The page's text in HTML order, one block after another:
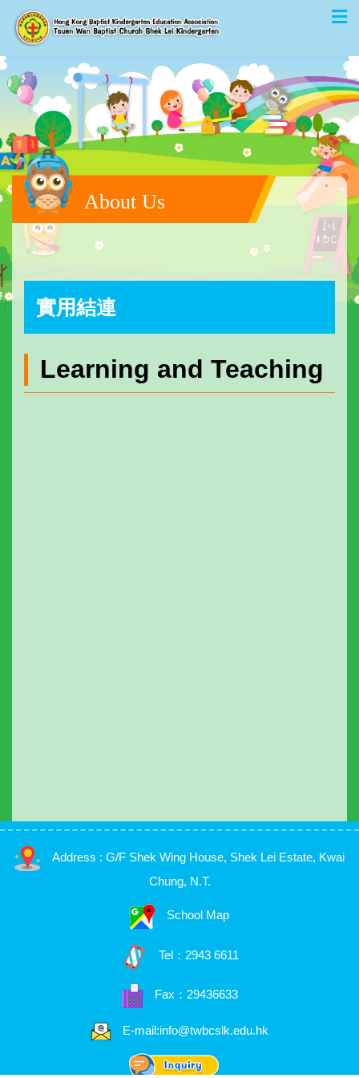
About Us
實用結連
Learning and Teaching
Address : G/F Shek Wing House, Shek Lei Estate, Kwai
Chung, N.T.
School Map
Tel： 2943 6611
Fax：29436633
E-mail:info@twbcslk.edu.hk